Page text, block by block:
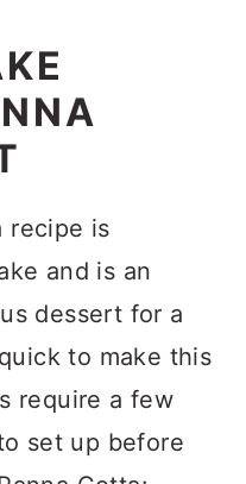
recipe is
and is an
dessert for a
to make this
require a few
set up before